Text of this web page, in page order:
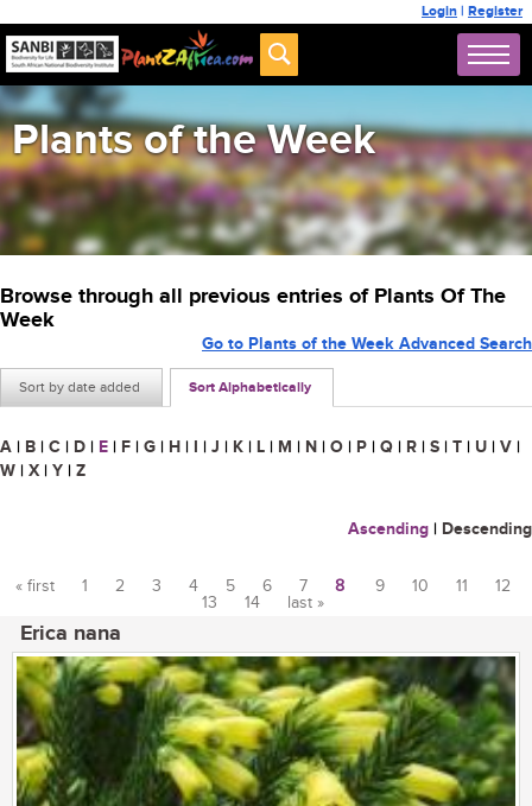
Login | Register
Plants of the Week
Browse through all previous entries of Plants Of The
Week
Sort by date added Sort Alphabetically
Go to Plants of the Week Advanced Search
A | B | C | D | E | F | G | H | I | J | K | L | M | N | O | P | Q | R | S | T | U | V |
W | X | Y | Z
Ascending | Descending
« first 1 2 3 4 5 6 7 8 9 10 11
12
13
14 last »
Erica nana